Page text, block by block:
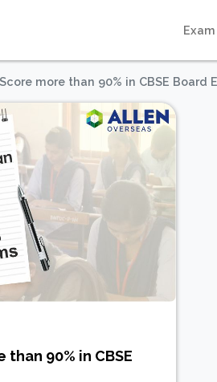
Exam
more than 90% in CBSE Board
90% in CBSE